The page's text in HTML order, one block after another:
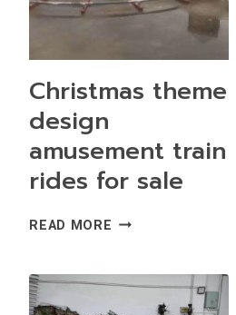
Christmas theme
design
amusement train
rides for sale
READ MORE CHRISTMAS
AMUSEMENT